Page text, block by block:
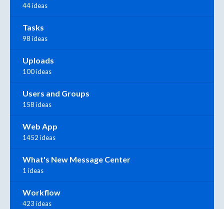
44 ideas
Tasks
98 ideas
Uploads
100 ideas
Users and Groups
158 ideas
Web App
1452 ideas
What's New Message Center
1 ideas
Workflow
423 ideas